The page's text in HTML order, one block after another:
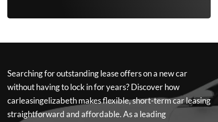
Searching for outstanding lease offers on a new car
without having to lock in for years? Discover how
carleasingelizabethmakes flexible, short-term car leasing
straightforward and affordable. As a leading